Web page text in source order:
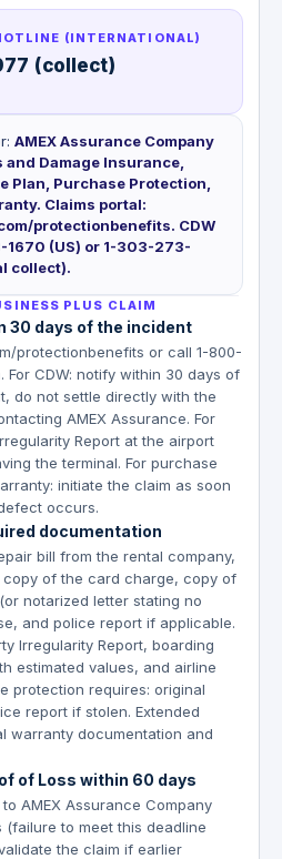
(INTERNATIONAL)
(collect)
: AMEX Assurance Company
and Damage Insurance,
Plan, Purchase Protection,
Claims portal:
protectionbenefits. CDW
(US) or 1-303-273-
collect).
PLUS CLAIM
30 days of the incident
protectionbenefits or call 1-800-
For CDW: notify within 30 days of
do not settle directly with the
AMEX Assurance. For
Report at the airport
the terminal. For purchase
initiate the claim as soon
occurs.
documentation
bill from the rental company,
of the card charge, copy of
notarized letter stating no
and police report if applicable.
Irregularity Report, boarding
estimated values, and airline
protection requires: original
report if stolen. Extended
warranty documentation and
of Loss within 60 days
AMEX Assurance Company
to meet this deadline
the claim if earlier